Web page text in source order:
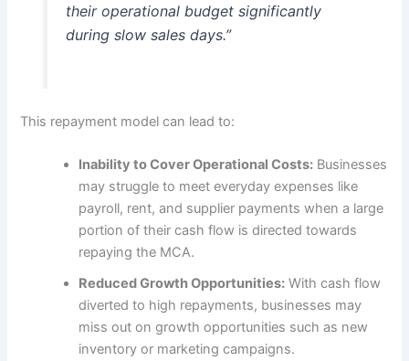
their operational budget significantly
during slow sales days.”
This repayment model can lead to:
Inability to Cover Operational Costs: Businesses
may struggle to meet everyday expenses like
payroll, rent, and supplier payments when a large
portion of their cash flow is directed towards
repaying the MCA.
Reduced Growth Opportunities: With cash flow
diverted to high repayments, businesses may
miss out on growth opportunities such as new
inventory or marketing campaigns.